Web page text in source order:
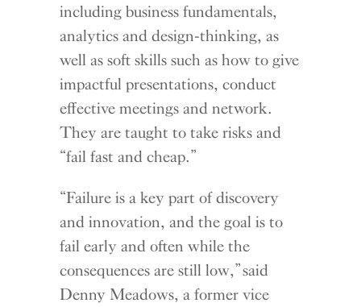
including business fundamentals,
analytics and design-thinking, as
well as soft skills such as how to give
impactful presentations, conduct
effective meetings and network.
They are taught to take risks and
“fail fast and cheap.”
“Failure is a key part of discovery
and innovation, and the goal is to
fail early and often while the
consequences are still low,” said
Denny Meadows, a former vice